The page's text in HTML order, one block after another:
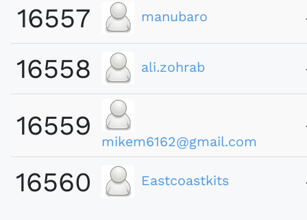
16557 manubaro
16558 ali.zohrab
16559
mikem6162@gmail.com
16560 Eastcoastkits